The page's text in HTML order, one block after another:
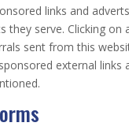
links and
they serve. Clicking
sent from this
external